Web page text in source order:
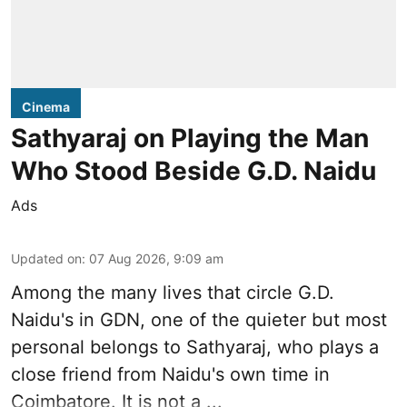
Cinema
Sathyaraj on Playing the Man
Who Stood Beside G.D. Naidu
Ads
Updated on: 07 Aug 2026, 9:09 am
Among the many lives that circle G.D.
Naidu's in GDN, one of the quieter but most
personal belongs to Sathyaraj, who plays a
close friend from Naidu's own time in
Coimbatore. It is not a ...